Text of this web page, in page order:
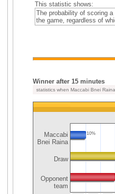
This statistic shows:
The probability of scoring
the game, regardless of
Winner after 15 minutes
statistics when Maccabi Bnei
Maccabi
Bnei Raina
Draw
Opponent
team
10%